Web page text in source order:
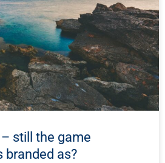
still the game
branded as?